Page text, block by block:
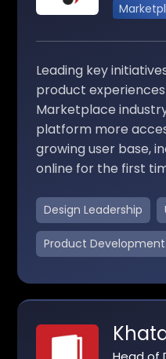
Leading key
product
Marketplace
platform more
growing user base,
online for the first
Design Leadership
Product Development